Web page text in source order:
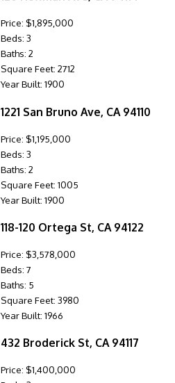
Price: $1,895,000
Beds: 3
Baths: 2
Square Feet: 2712
Year Built: 1900
1221 San Bruno Ave, CA 94110
Price: $1,195,000
Beds: 3
Baths: 2
Square Feet: 1005
Year Built: 1900
118-120 Ortega St, CA 94122
Price: $3,578,000
Beds: 7
Baths: 5
Square Feet: 3980
Year Built: 1966
432 Broderick St, CA 94117
Price: $1,400,000